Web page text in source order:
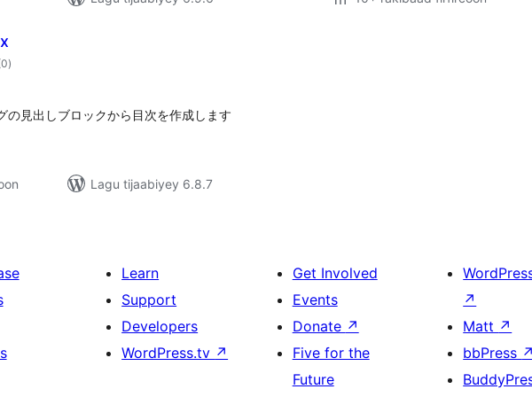
wadarta
qiimeynta
)
の見出しブロックから目次を作成します
Lagu tijaabiyey 6.8.7
Learn
Support
Developers
WordPress.tv ↗
Get Involved
Events
Donate ↗
Five for the
Future
↗
Matt ↗
bbPress ↗